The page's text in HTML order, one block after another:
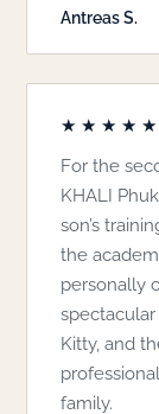
Antreas S.
★★★★★
For the
KHALI
son’s
the
personally
spectacular
Kitty, and
family.